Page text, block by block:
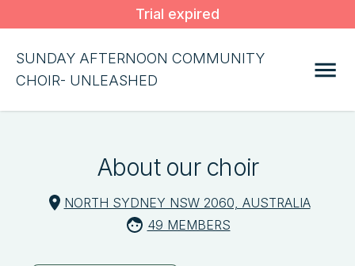
Trial expired
SUNDAY AFTERNOON COMMUNITY
CHOIR- UNLEASHED
About our choir
NORTH SYDNEY NSW 2060, AUSTRALIA
49 MEMBERS